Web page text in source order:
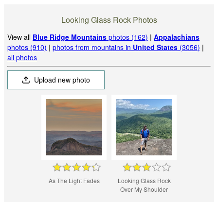
Looking Glass Rock Photos
View all Blue Ridge Mountains photos (162) |Appalachians
photos (910) |photos from mountains in United States (3056) |
all photos
Upload new photo
As The Light Fades
Looking Glass Rock
Over My Shoulder